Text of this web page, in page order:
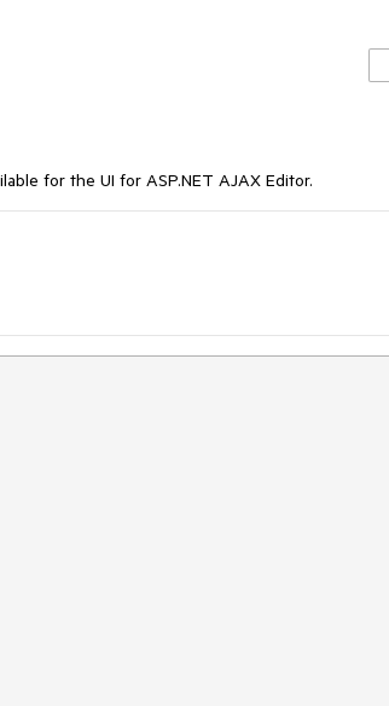
for the UI for ASP.NET AJAX Editor.